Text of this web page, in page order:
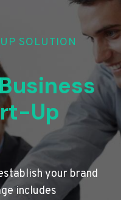
SOLUTION
Up
your brand
includes